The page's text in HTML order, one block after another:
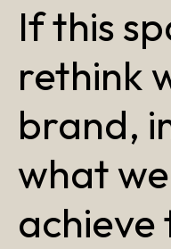
If this
rethink
brand,
what